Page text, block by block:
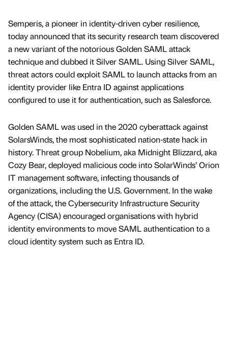
Semperis, a pioneer in identity-driven cyber resilience,
today announced that its security research team discovered
a new variant of the notorious Golden SAML attack
technique and dubbed it Silver SAML. Using Silver SAML,
threat actors could exploit SAML to launch attacks from an
identity provider like Entra ID against applications
configured to use it for authentication, such as Salesforce.
Golden SAML was used in the 2020 cyberattack against
SolarsWinds, the most sophisticated nation-state hack in
history. Threat group Nobelium, aka Midnight Blizzard, aka
Cozy Bear, deployed malicious code into SolarWinds’ Orion
IT management software, infecting thousands of
organizations, including the U.S. Government. In the wake
of the attack, the Cybersecurity Infrastructure Security
Agency (CISA) encouraged organisations with hybrid
identity environments to move SAML authentication to a
cloud identity system such as Entra ID.